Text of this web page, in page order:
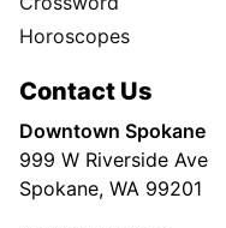
Horoscopes
Contact Us
Downtown Spokane
999 W Riverside Ave
Spokane, WA 99201